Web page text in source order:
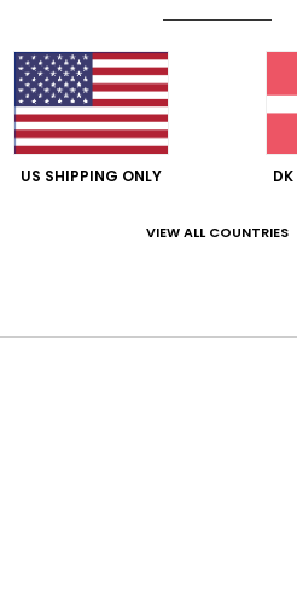
Comfort
4.5
US SHIPPING ONLY
VIEW ALL COUNTRIES